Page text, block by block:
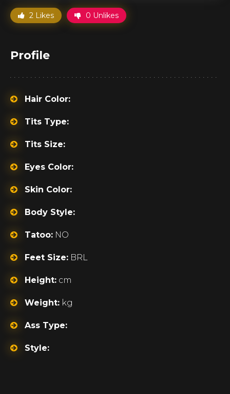
2 Likes 0 Unlikes
Profile
Hair Color:
Tits Type:
Tits Size:
Eyes Color:
Skin Color:
Body Style:
Tatoo: NO
Feet Size: BRL
Height: cm
Weight: kg
Ass Type:
Style: